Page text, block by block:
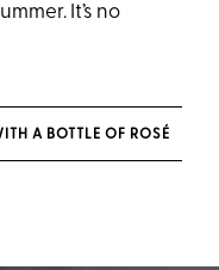
It’s no
A BOTTLE OF ROSÉ